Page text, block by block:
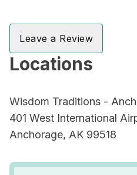
Leave a Review
Locations
Wisdom Traditions -
401 West International
Anchorage, AK 99518